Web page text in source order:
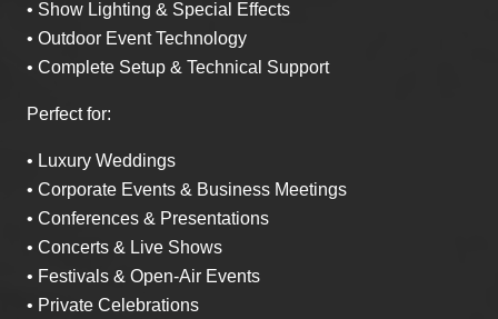
• Show Lighting & Special Effects
• Outdoor Event Technology
• Complete Setup & Technical Support
Perfect for:
• Luxury Weddings
• Corporate Events & Business Meetings
• Conferences & Presentations
• Concerts & Live Shows
• Festivals & Open-Air Events
• Private Celebrations